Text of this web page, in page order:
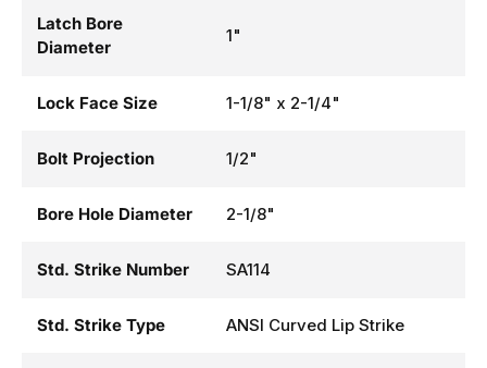
Latch Bore
Diameter
1"
Lock Face Size 1-1/8" x 2-1/4"
Bolt Projection 1/2"
Bore Hole Diameter 2-1/8"
Std. Strike Number SA114
Std. Strike Type ANSI Curved Lip Strike